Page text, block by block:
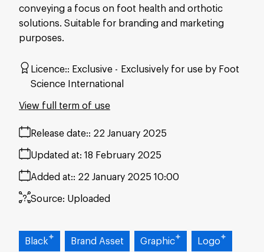
conveying a focus on foot health and orthotic
solutions. Suitable for branding and marketing
purposes.
Licence: Exclusive
Exclusively for use by Foot
Science International
Release date: 22 January 2025
Added at: 22 January 2025 10:00
Updated at: 18 February 2025
Source: Uploaded
View full term of use
Black Brand Asset Graphic Logo